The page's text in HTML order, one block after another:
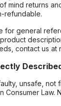
mind returns
refundable.
for general
contact us at
unsafe, not
Consumer